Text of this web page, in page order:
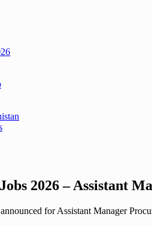
2026 – Assistant
for Assistant Manager